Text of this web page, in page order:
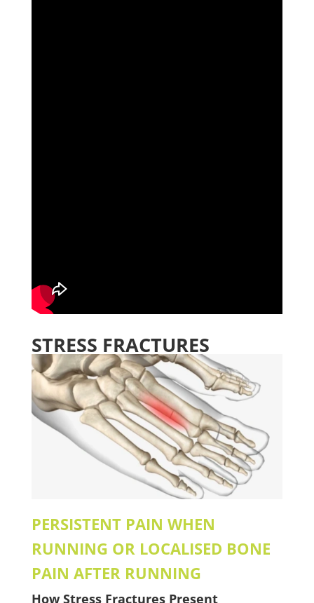
STRESS FRACTURES
PERSISTENT PAIN WHEN
RUNNING OR LOCALISED BONE
PAIN AFTER RUNNING
How Stress Fractures Present